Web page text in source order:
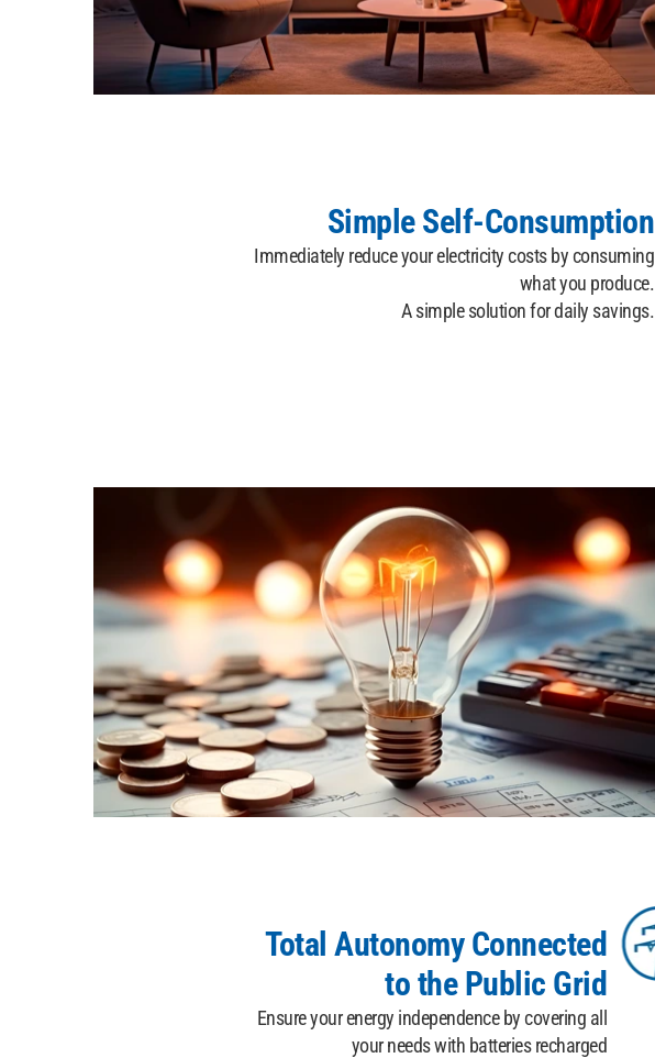
Simple Self-Consumption
Immediately reduce your electricity costs by consuming
what you produce.
A simple solution for daily savings.
Total Autonomy Connected
to the Public Grid
Ensure your energy independence by covering all
your needs with batteries recharged